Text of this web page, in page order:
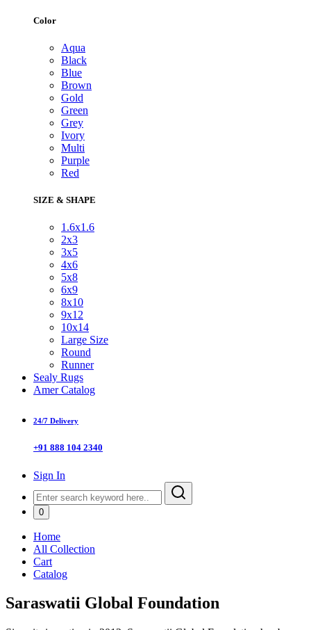
Color
Aqua
Black
Blue
Brown
Gold
Green
Grey
Ivory
Multi
Purple
Red
SIZE & SHAPE
1.6x1.6
2x3
3x5
4x6
5x8
6x9
8x10
9x12
10x14
Large Size
Round
Runner
Sealy Rugs
Amer Catalog
24/7 Delivery
+91 888 104 2340
Sign In
0
Home
All Collection
Cart
Catalog
Saraswatii Global Foundation